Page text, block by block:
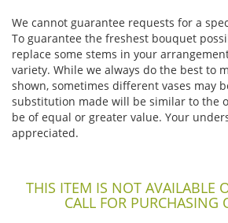
We cannot guarantee requests for a
To guarantee the freshest bouquet
replace some stems in your
variety. While we always do the best to
shown, sometimes different vases may
substitution made will be similar to the
be of equal or greater value. Your
appreciated.
THIS ITEM IS NOT AVAILABLE
CALL FOR PURCHASING